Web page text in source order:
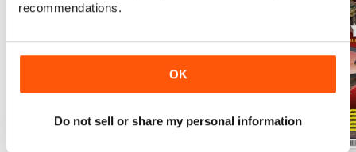
recommendations.
OK
Do not sell or share my personal information